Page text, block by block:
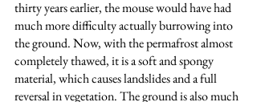
thirty years earlier, the mouse would have had
much more difficulty actually burrowing into
the ground. Now, with the permafrost almost
completely thawed, it is a soft and spongy
material, which causes landslides and a full
reversal in vegetation. The ground is also much